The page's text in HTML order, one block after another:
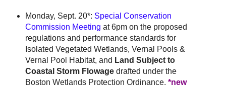
Monday, Sept. 20*: Special Conservation
Commission Meeting at 6pm on the proposed
regulations and performance standards for
Isolated Vegetated Wetlands, Vernal Pools &
Vernal Pool Habitat, and Land Subject to
Coastal Storm Flowagedrafted under the
Boston Wetlands Protection Ordinance. *new